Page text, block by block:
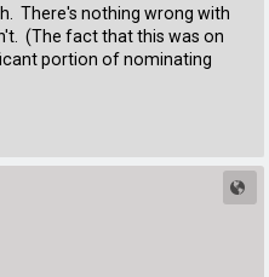
There's nothing wrong with
(The fact that this was on
portion of nominating